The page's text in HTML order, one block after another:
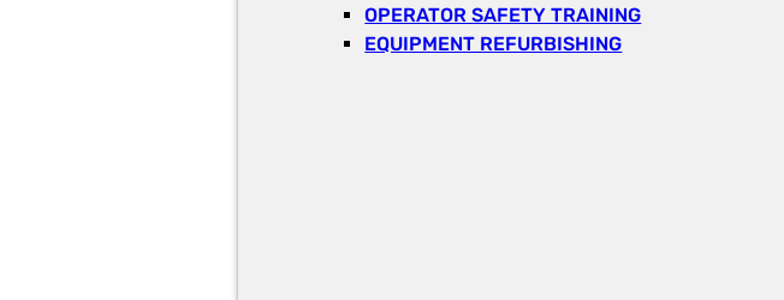
OPERATOR SAFETY TRAINING
EQUIPMENT REFURBISHING